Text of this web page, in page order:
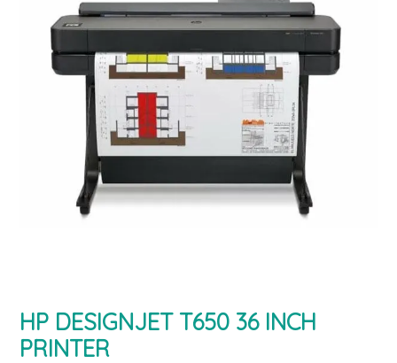
HP DESIGNJET T650 36 INCH
PRINTER